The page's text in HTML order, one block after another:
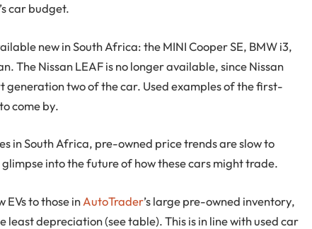
car budget.
new in South Africa: the MINI Cooper SE, BMW i3,
The Nissan LEAF is no longer available, since Nissan
two of the car. Used examples of the first-
come by.
in South Africa, pre-owned price trends are slow to
into the future of how these cars might trade.
EVs to those inAutoTrader’s large pre-owned inventory,
least depreciation (see table). This is in line with used car